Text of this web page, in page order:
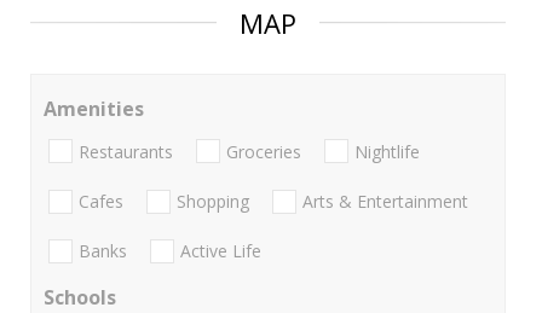
MAP
Amenities
Restaurants Groceries Nightlife
Cafes Shopping Arts & Entertainment
Banks Active Life
Schools